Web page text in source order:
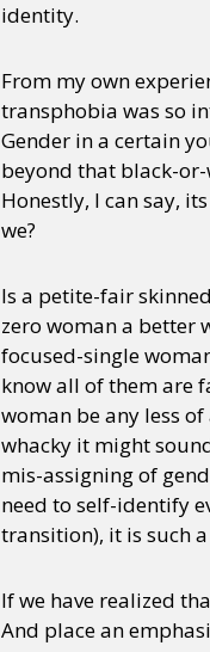
identity.
From my own
transphobia was so
Gender in a certain
beyond that black-
Honestly, I can say,
we?
Is a petite-fair
zero woman a better
focused-single
know all of them are
woman be any less
whacky it might
mis-assigning of
need to self-identify
transition), it is such
If we have realized
And place an